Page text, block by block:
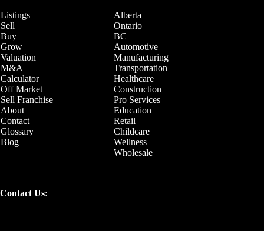
Listings
Alberta
Sell
Ontario
Buy
BC
Grow
Automotive
Valuation
Manufacturing
M&A
Transportation
Calculator
Healthcare
Off Market
Construction
Sell Franchise
Pro Services
About
Education
Contact
Retail
Glossary
Childcare
Blog
Wellness
Wholesale
Contact Us: